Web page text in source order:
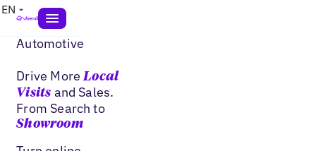
EN
Automotive
Drive MoreLocal
Visits and Sales.
From Search to
Showroom